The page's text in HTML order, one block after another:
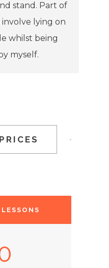
stand. Part of
involve lying on
whilst being
myself.